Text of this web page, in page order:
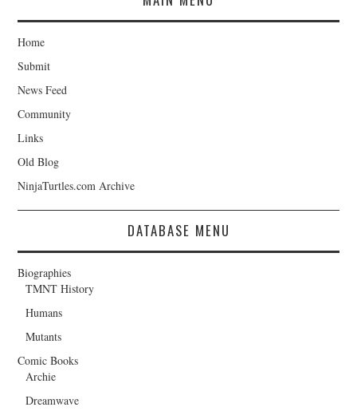
Home
Submit
News Feed
Community
Links
Old Blog
NinjaTurtles.com Archive
DATABASE MENU
Biographies
TMNT History
Humans
Mutants
Comic Books
Archie
Dreamwave